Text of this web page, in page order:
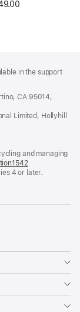
in the support
CA 95014,
Limited, Hollyhill
and managing
(opens
in
4 or later.